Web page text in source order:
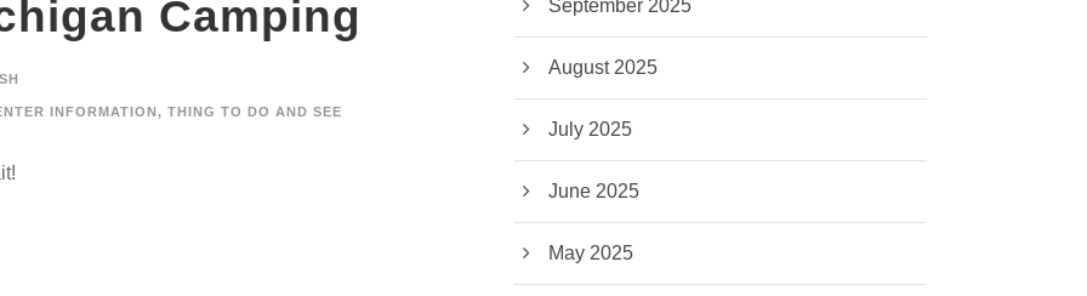
Camping
INFORMATION, THING TO DO AND SEE
September 2025
August 2025
July 2025
June 2025
May 2025